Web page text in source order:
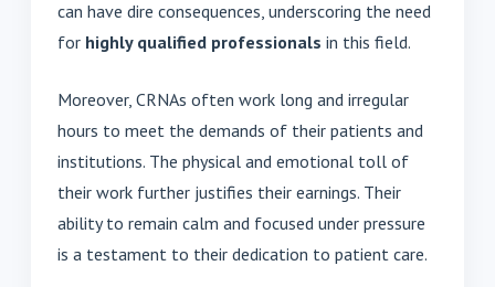
can have dire consequences, underscoring the need
for highly qualified professionals in this field.
Moreover, CRNAs often work long and irregular
hours to meet the demands of their patients and
institutions. The physical and emotional toll of
their work further justifies their earnings. Their
ability to remain calm and focused under pressure
is a testament to their dedication to patient care.